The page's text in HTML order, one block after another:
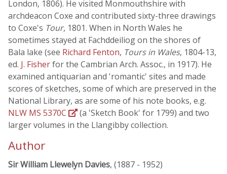
London, 1806). He visited Monmouthshire with
archdeacon Coxe and contributed sixty-three drawings
to Coxe's Tour, 1801. When in North Wales he
sometimes stayed at Fachddeiliog on the shores of
Bala lake (see Richard Fenton, Tours in Wales, 1804-13,
ed. J. Fisherfor the Cambrian Arch. Assoc., in 1917). He
examined antiquarian and 'romantic' sites and made
scores of sketches, some of which are preserved in the
National Library, as are some of his note books, e.g.
NLW MS 5370C
(a 'Sketch Book' for 1799) and two
larger volumes in the Llangibby collection.
Author
Sir William Llewelyn Davies, (1887 - 1952)